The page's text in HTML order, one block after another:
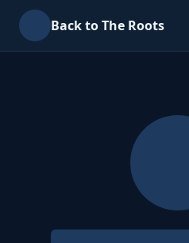
Back to The Roots